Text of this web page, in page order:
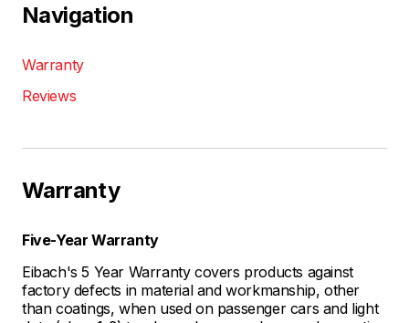
Navigation
Warranty
Reviews
Warranty
Five-Year Warranty
Eibach's 5 Year Warranty covers products against
factory defects in material and workmanship, other
than coatings, when used on passenger cars and light